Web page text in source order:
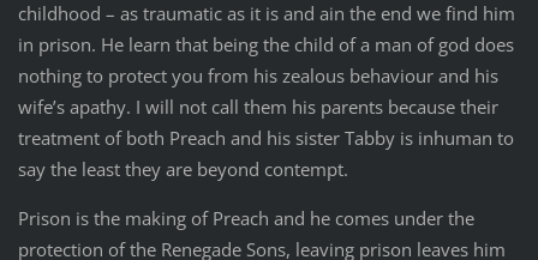
childhood – as traumatic as it is and ain the end we find him
in prison. He learn that being the child of a man of god does
nothing to protect you from his zealous behaviour and his
wife’s apathy. I will not call them his parents because their
treatment of both Preach and his sister Tabby is inhuman to
say the least they are beyond contempt.
Prison is the making of Preach and he comes under the
protection of the Renegade Sons, leaving prison leaves him